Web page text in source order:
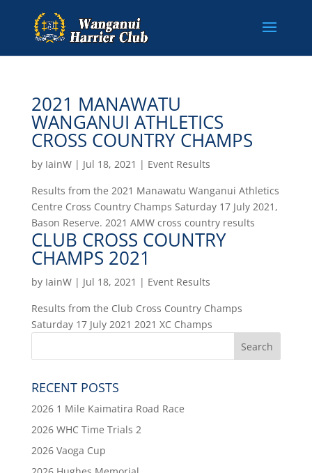
2021 MANAWATU
WANGANUI ATHLETICS
CROSS COUNTRY CHAMPS
by IainW| Jul 18, 2021 | Event Results
Results from the 2021 Manawatu Wanganui Athletics
Centre Cross Country Champs Saturday 17 July 2021,
Bason Reserve. 2021 AMW cross country results
CLUB CROSS COUNTRY
CHAMPS 2021
by IainW| Jul 18, 2021 | Event Results
Results from the Club Cross Country Champs
Saturday 17 July 2021 2021 XC Champs
RECENT POSTS
2026 1 Mile Kaimatira Road Race
2026 WHC Time Trials 2
2026 Vaoga Cup